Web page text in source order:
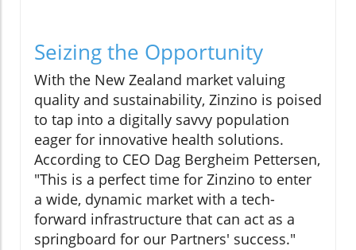
Seizing the Opportunity
With the New Zealand market valuing
quality and sustainability, Zinzino is poised
to tap into a digitally savvy population
eager for innovative health solutions.
According to CEO Dag Bergheim Pettersen,
"This is a perfect time for Zinzino to enter
a wide, dynamic market with a tech-
forward infrastructure that can act as a
springboard for our Partners' success."